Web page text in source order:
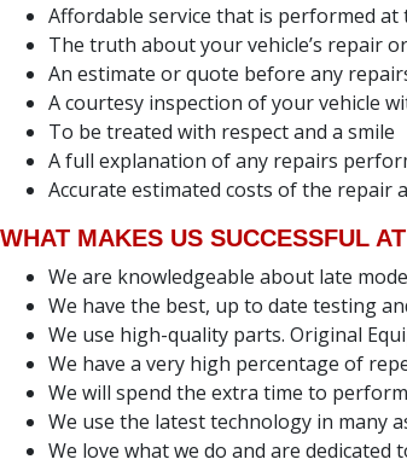
Affordable service that is performed
The truth about your vehicle’s repair
An estimate or quote before any
A courtesy inspection of your vehicle
To be treated with respect and a smile
A full explanation of any repairs
Accurate estimated costs of the repair
WHAT MAKES US SUCCESSFUL
We are knowledgeable about late
We have the best, up to date testing
We use high-quality parts. Original
We have a very high percentage of
We will spend the extra time to
We use the latest technology in many
We love what we do and are